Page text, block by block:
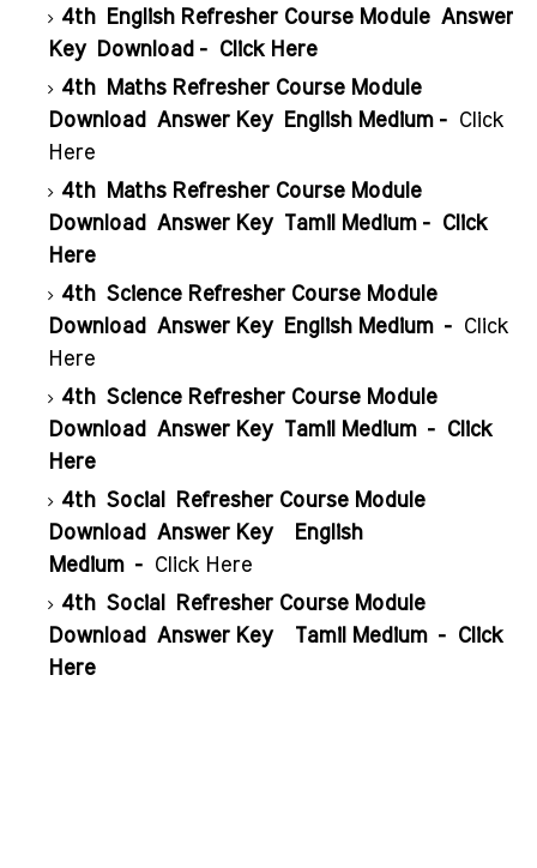
4thEnglish Refresher Course Module Answer
Key
Download -
Click Here
4thMaths Refresher Course Module
Download Answer Key English Medium -
Click
Here
4thMaths Refresher Course Module
Download Answer Key Tamil Medium -
Click
Here
4thScience Refresher Course Module
Download Answer Key English Medium -
Click
Here
4thScience Refresher Course Module
Download Answer Key Tamil Medium -
Click
Here
4thSocial Refresher Course Module
Download Answer Key
English
Medium -
Click Here
4thSocial Refresher Course Module
Download Answer Key Tamil Medium -
Click
Here